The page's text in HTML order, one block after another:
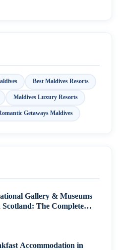
Best Maldives Resorts
Maldives Luxury Resorts
Getaways Maldives
Gallery & Museums
The Complete
Accommodation in